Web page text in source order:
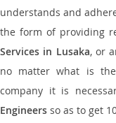
understands and
the form of providing
Services in Lusaka, or
no matter what is
company it is
Engineers so as to get